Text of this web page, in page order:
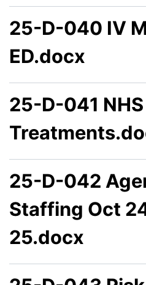
25-D-040 IV
ED.docx
25-D-041
25-D-042
Staffing Oct
25.docx